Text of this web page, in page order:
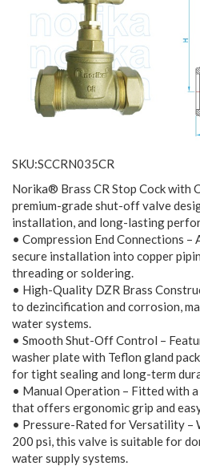
SKU:SCCRN035CR
Norika® Brass CR Stop Cock with
premium-grade shut-off valve
installation, and long-lasting
• Compression End Connections
secure installation into copper
threading or soldering.
• High-Quality DZR Brass
to dezincification and corrosion,
water systems.
• Smooth Shut-Off Control –
washer plate with Teflon gland
for tight sealing and long-term
• Manual Operation – Fitted with
that offers ergonomic grip and
• Pressure-Rated for Versatility –
200 psi, this valve is suitable for
water supply systems.